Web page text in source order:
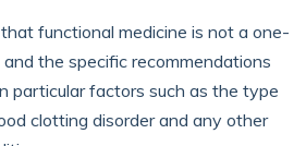
functional medicine is not a one-
the specific recommendations
particular factors such as the type
clotting disorder and any other